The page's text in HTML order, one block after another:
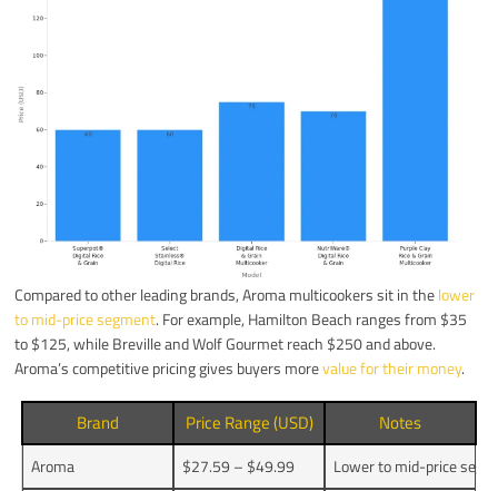
Compared to other leading brands, Aroma multicookers sit in thelower
to mid-price segment. For example, Hamilton Beach ranges from $35
to $125, while Breville and Wolf Gourmet reach $250 and above.
Aroma’s competitive pricing gives buyers morevalue for their money.
Brand Price Range (USD) Notes
Aroma $27.59 – $49.99
Lower to mid-price